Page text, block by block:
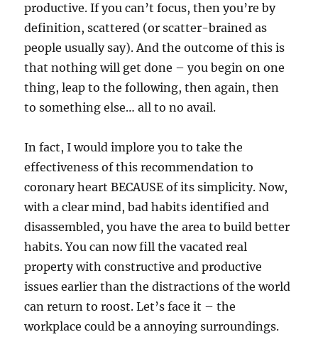
productive. If you can’t focus, then you’re by
definition, scattered (or scatter-brained as
people usually say). And the outcome of this is
that nothing will get done – you begin on one
thing, leap to the following, then again, then
to something else… all to no avail.
In fact, I would implore you to take the
effectiveness of this recommendation to
coronary heart BECAUSE of its simplicity. Now,
with a clear mind, bad habits identified and
disassembled, you have the area to build better
habits. You can now fill the vacated real
property with constructive and productive
issues earlier than the distractions of the world
can return to roost. Let’s face it – the
workplace could be a annoying surroundings.